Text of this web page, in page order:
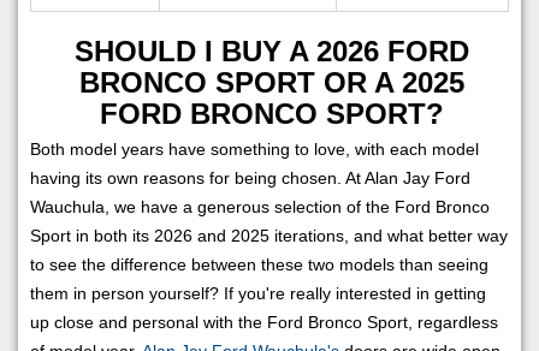
SHOULD I BUY A 2026 FORD
BRONCO SPORT OR A 2025
FORD BRONCO SPORT?
Both model years have something to love, with each model
having its own reasons for being chosen. At Alan Jay Ford
Wauchula, we have a generous selection of the Ford Bronco
Sport in both its 2026 and 2025 iterations, and what better way
to see the difference between these two models than seeing
them in person yourself? If you're really interested in getting
up close and personal with the Ford Bronco Sport, regardless